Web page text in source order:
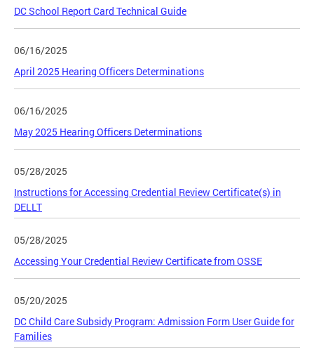
DC School Report Card Technical Guide
06/16/2025
April 2025 Hearing Officers Determinations
06/16/2025
May 2025 Hearing Officers Determinations
05/28/2025
Instructions for Accessing Credential Review Certificate(s) in
DELLT
05/28/2025
Accessing Your Credential Review Certificate from OSSE
05/20/2025
DC Child Care Subsidy Program: Admission Form User Guide for
Families